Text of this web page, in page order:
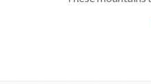
These